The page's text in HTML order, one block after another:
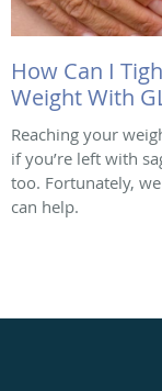
How Can I
Weight With
Reaching your
if you’re left with
too. Fortunately,
can help.